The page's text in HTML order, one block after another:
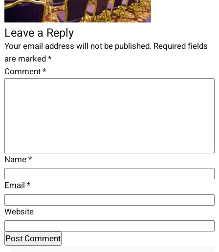
Leave a Reply
Your email address will not be published. Required fields
are marked*
Comment*
Name*
Email *
Website